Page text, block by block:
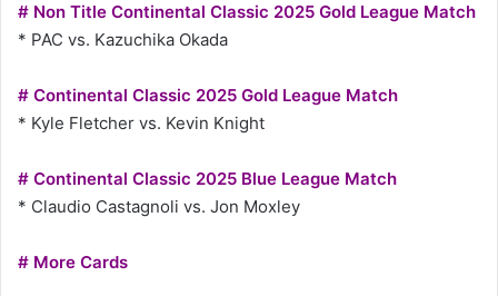
# Non Title Continental Classic 2025 Gold League Match
* PAC vs. Kazuchika Okada
# Continental Classic 2025 Gold League Match
* Kyle Fletcher vs. Kevin Knight
# Continental Classic 2025 Blue League Match
* Claudio Castagnoli vs. Jon Moxley
# More Cards